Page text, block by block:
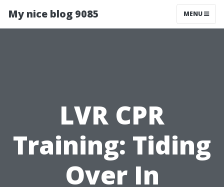
My nice blog 9085 MENU
LVR CPR
Training: Tiding
Over In